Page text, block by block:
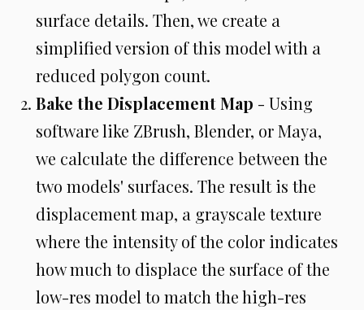
surface details. Then, we create a
simplified version of this model with a
reduced polygon count.
Bake the Displacement Map - Using
software like ZBrush, Blender, or Maya,
we calculate the difference between the
two models' surfaces. The result is the
displacement map, a grayscale texture
where the intensity of the color indicates
how much to displace the surface of the
low-res model to match the high-res